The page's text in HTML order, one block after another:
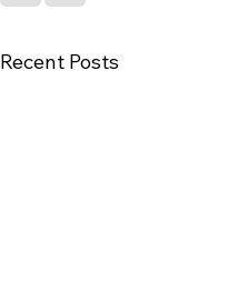
Recent Posts